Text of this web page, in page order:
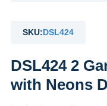
SKU:DSL424
DSL424 2
with Neons